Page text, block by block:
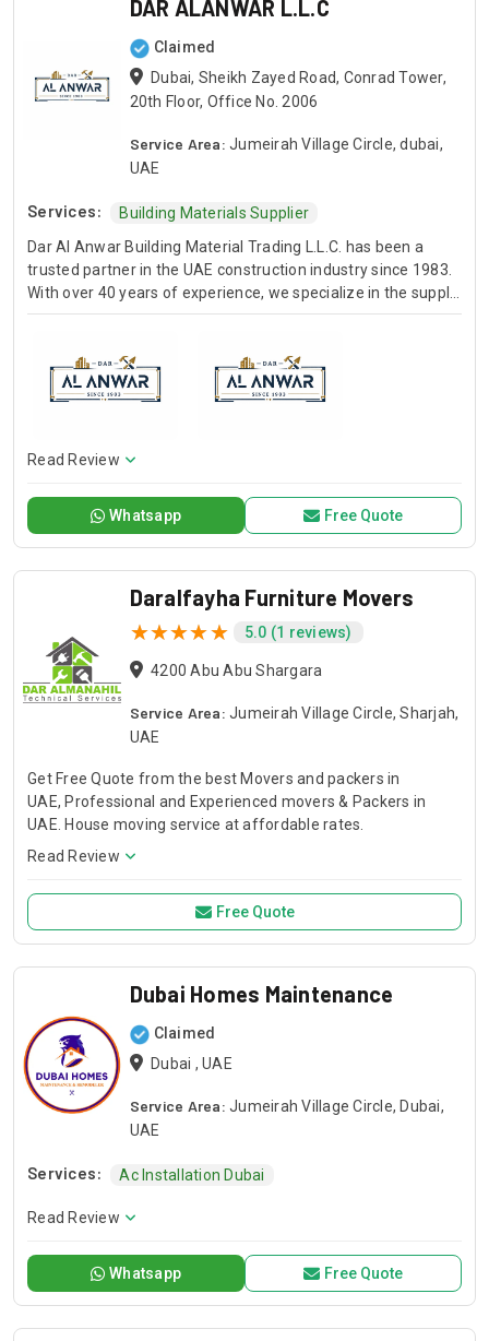
DAR ALANWAR L.L.C
Claimed
Dubai, Sheikh Zayed Road, Conrad Tower,
20th Floor, Office No. 2006
Service Area: Jumeirah Village Circle, dubai,
UAE
Services:
Building Materials Supplier
Dar Al Anwar Building Material Trading L.L.C. has been a
trusted partner in the UAE construction industry since 1983.
With over 40 years of experience, we specialize in the supply
of high-quality building materials to construction projects
specialized sands (White Silica, Black Sand, Red Sand),
foundation materials (Road Base, Aggregates), and general
building materials (Steel Rebars, Cement, Plywood, Building
assurance. Our materials meet international standards
transportation fleet for reliable service. Whether for large-
scale construction or specialized projects, Dar Al Anwar
ensures exceptional support with every order.
Read Review
Whatsapp Free Quote
Daralfayha Furniture Movers
5.0 (1 reviews)
4200 Abu Abu Shargara
Service Area: Jumeirah Village Circle, Sharjah,
UAE
Get Free Quote from the best Movers and packers in
UAE, Professional and Experienced movers & Packers in
UAE. House moving service at affordable rates.
Read Review
Free Quote
Dubai Homes Maintenance
Claimed
Dubai , UAE
Service Area: Jumeirah Village Circle, Dubai,
UAE
Services: Ac Installation Dubai
Read Review
Whatsapp Free Quote